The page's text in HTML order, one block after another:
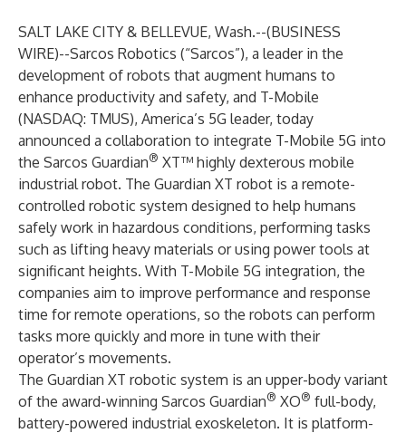
SALT LAKE CITY & BELLEVUE, Wash.--(BUSINESS
WIRE)--Sarcos Robotics (“Sarcos”), a leader in the
development of robots that augment humans to
enhance productivity and safety, and T-Mobile
(NASDAQ: TMUS), America’s 5G leader, today
announced a collaboration to integrate T-Mobile 5G into
the Sarcos Guardian® XT™ highly dexterous mobile
industrial robot. The Guardian XT robot is a remote-
controlled robotic system designed to help humans
safely work in hazardous conditions, performing tasks
such as lifting heavy materials or using power tools at
significant heights. With T-Mobile 5G integration, the
companies aim to improve performance and response
time for remote operations, so the robots can perform
tasks more quickly and more in tune with their
operator’s movements.
The Guardian XT robotic system is an upper-body variant
of the award-winning Sarcos Guardian® XO® full-body,
battery-powered industrial exoskeleton. It is platform-